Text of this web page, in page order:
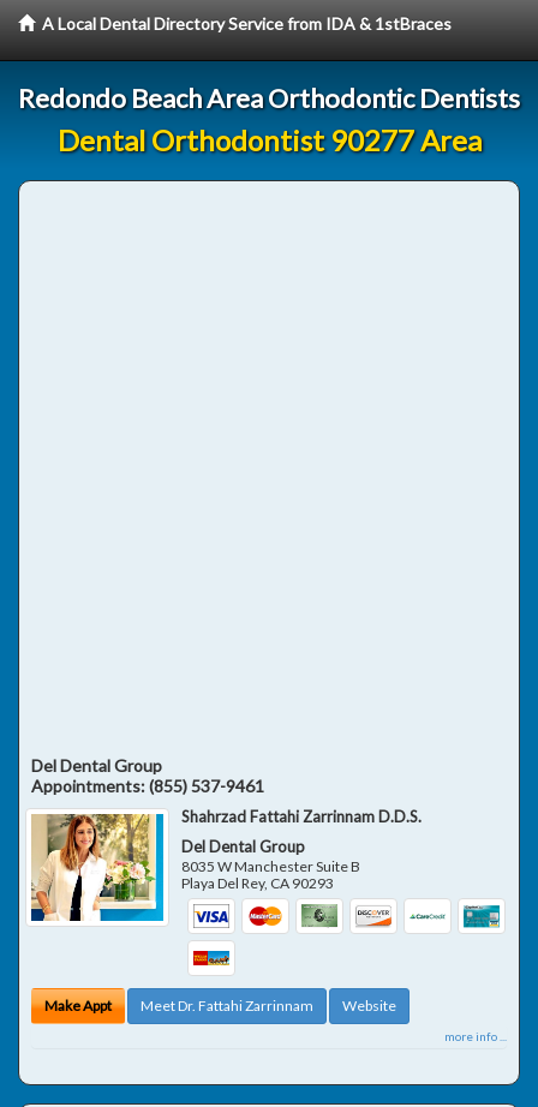
A Local Dental Directory Service from IDA & 1stBraces
Redondo Beach Area Orthodontic Dentists
Dental Orthodontist 90277 Area
Del Dental Group
Appointments:(855) 537-9461
Shahrzad Fattahi Zarrinnam D.D.S.
Del Dental Group
8035 W Manchester Suite B
Playa Del Rey, CA 90293
Make Appt Meet Dr. Fattahi Zarrinnam Website
more info ...